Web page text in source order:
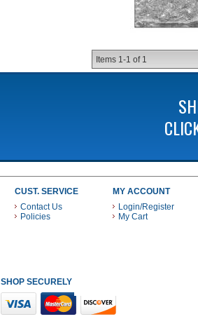
Items 1-1 of 1
CUST. SERVICE
Contact Us
Policies
MY ACCOUNT
Login/Register
My Cart
SHOP SECURELY WITH THESE PAYMENT